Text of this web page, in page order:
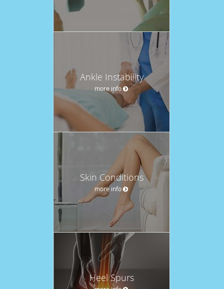
Ankle Instability
more info
Skin Conditions
more info
Heel Spurs